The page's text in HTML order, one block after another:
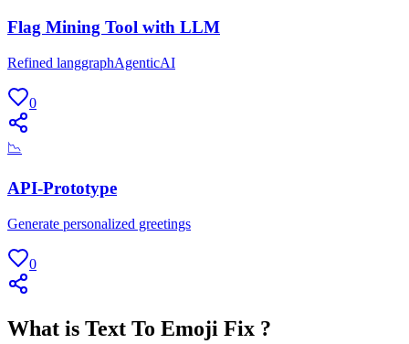
Flag Mining Tool with LLM
Refined langgraphAgenticAI
0
📉
API-Prototype
Generate personalized greetings
0
What is Text To Emoji Fix ?